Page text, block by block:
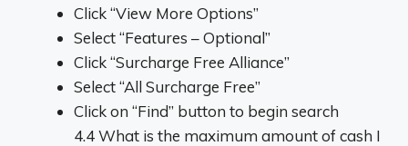
Click “View More Options”
Select “Features – Optional”
Click “Surcharge Free Alliance”
Select “All Surcharge Free”
Click on “Find” button to begin search
4.4 What is the maximum amount of cash I